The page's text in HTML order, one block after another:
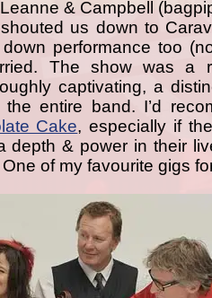
& Campbell
us down to
performance too
The show was a
captivating, a
entire band. I’d
Cake, especially if
depth & power in their
of my favourite gigs